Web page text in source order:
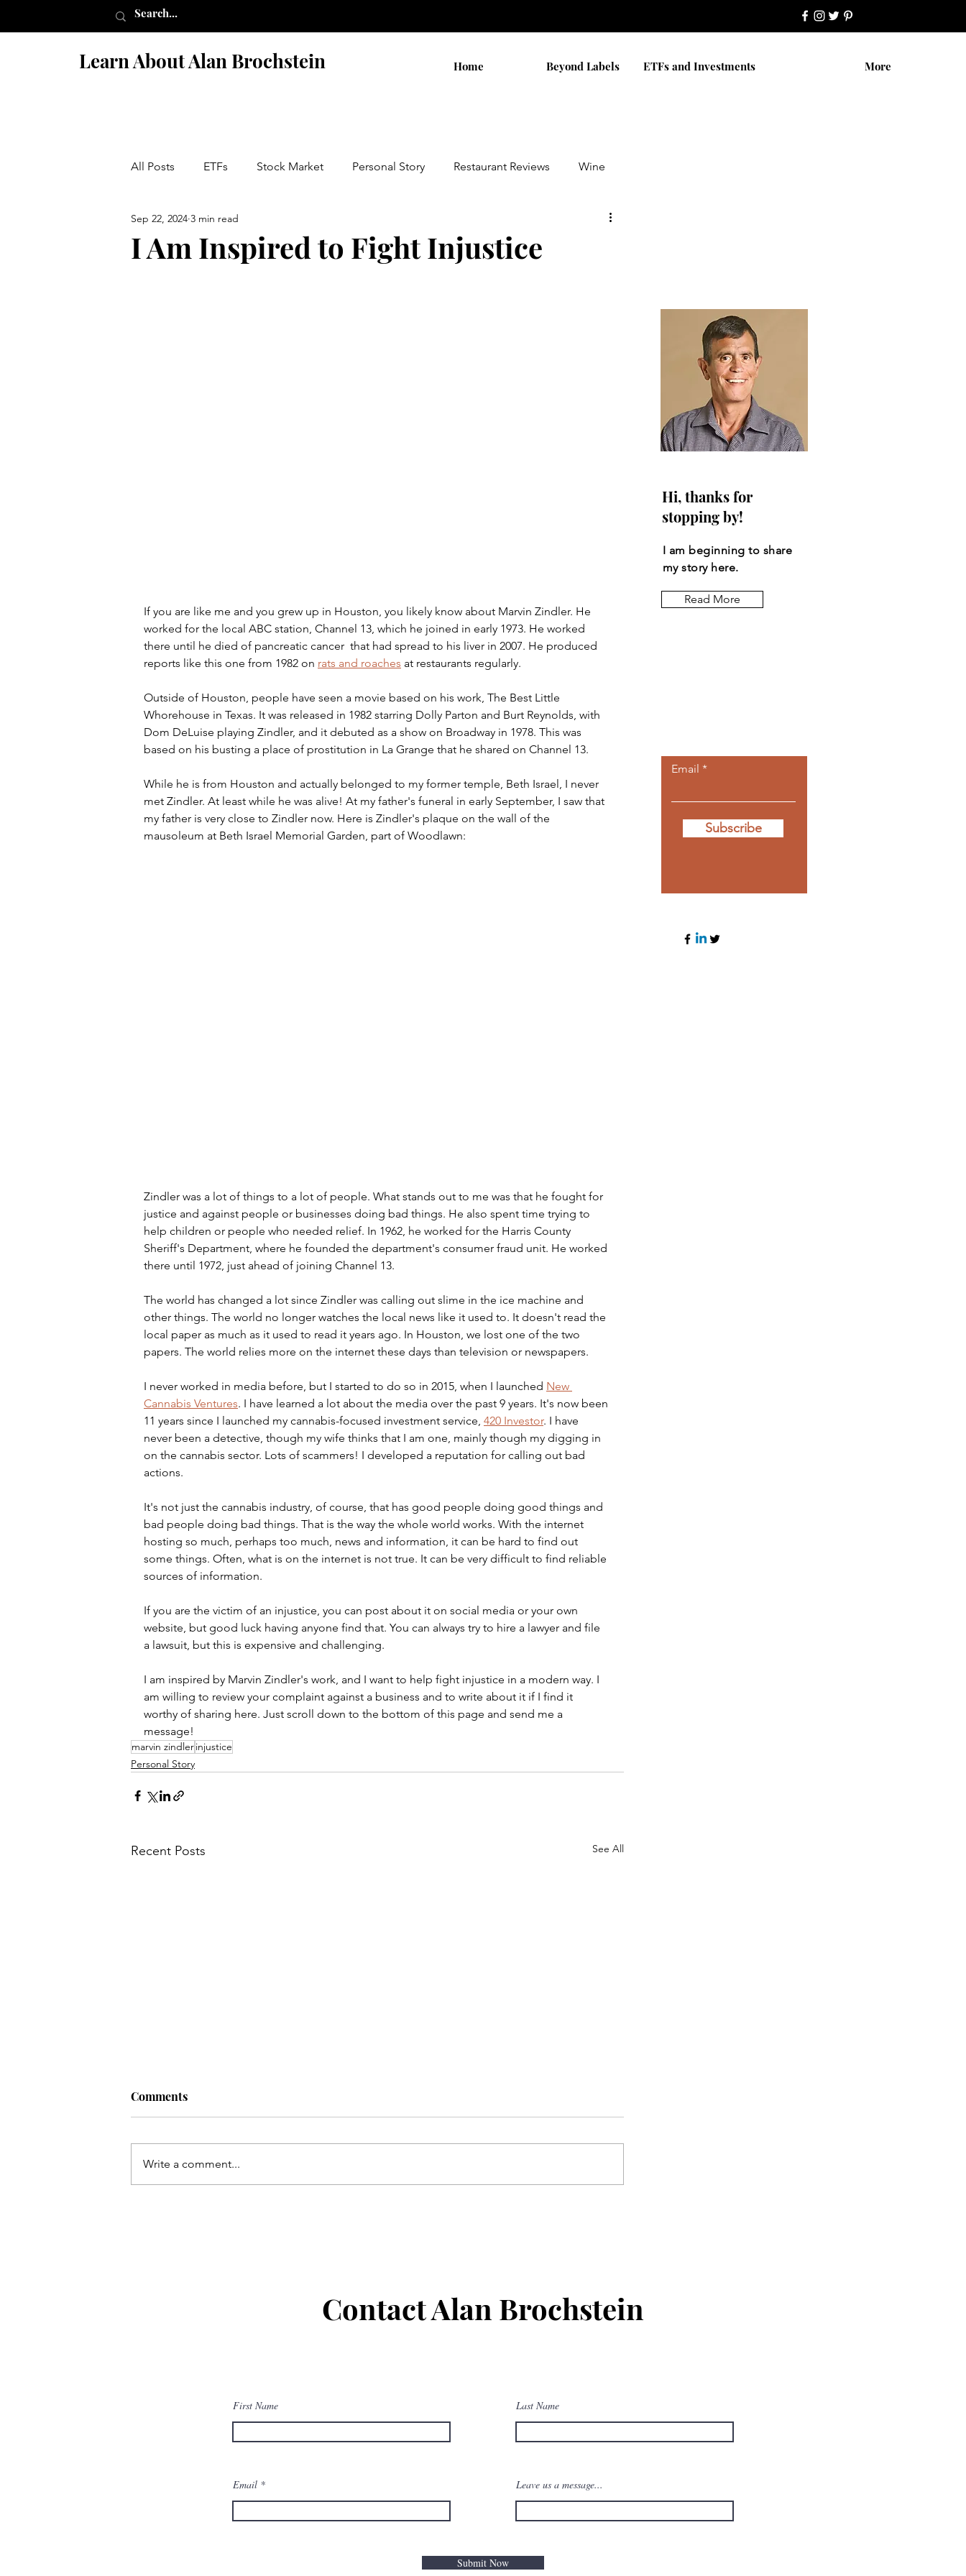
Learn About Alan Brochstein Home Beyond Labels ETFs and Investments More
All Posts ETFs Stock Market Personal Story Restaurant Reviews Wine
Israel Books
I Am Inspired to Fight Injustice
Sep 22, 2024 3 min read
If you are like me and you grew up in Houston, you likely know about Marvin Zindler. He
worked for the local ABC station, Channel 13, which he joined in early 1973. He worked
there until he died of pancreatic cancer  that had spread to his liver in 2007. He produced
reports like this one from 1982 on rats and roaches at restaurants regularly.
Outside of Houston, people have seen a movie based on his work, The Best Little
Whorehouse in Texas. It was released in 1982 starring Dolly Parton and Burt Reynolds, with
Dom DeLuise playing Zindler, and it debuted as a show on Broadway in 1978. This was
based on his busting a place of prostitution in La Grange that he shared on Channel 13.
While he is from Houston and actually belonged to my former temple, Beth Israel, I never
met Zindler. At least while he was alive! At my father's funeral in early September, I saw that
my father is very close to Zindler now. Here is Zindler's plaque on the wall of the
mausoleum at Beth Israel Memorial Garden, part of Woodlawn:
Zindler was a lot of things to a lot of people. What stands out to me was that he fought for
justice and against people or businesses doing bad things. He also spent time trying to
help children or people who needed relief. In 1962, he worked for the Harris County
Sheriff's Department, where he founded the department's consumer fraud unit. He worked
there until 1972, just ahead of joining Channel 13.
The world has changed a lot since Zindler was calling out slime in the ice machine and
other things. The world no longer watches the local news like it used to. It doesn't read the
local paper as much as it used to read it years ago. In Houston, we lost one of the two
papers. The world relies more on the internet these days than television or newspapers.
I never worked in media before, but I started to do so in 2015, when I launched New
Cannabis Ventures. I have learned a lot about the media over the past 9 years. It's now been
11 years since I launched my cannabis-focused investment service, 420 Investor. I have
never been a detective, though my wife thinks that I am one, mainly though my digging in
on the cannabis sector. Lots of scammers! I developed a reputation for calling out bad
actions.
It's not just the cannabis industry, of course, that has good people doing good things and
bad people doing bad things. That is the way the whole world works. With the internet
hosting so much, perhaps too much, news and information, it can be hard to find out
some things. Often, what is on the internet is not true. It can be very difficult to find reliable
sources of information.
If you are the victim of an injustice, you can post about it on social media or your own
website, but good luck having anyone find that. You can always try to hire a lawyer and file
a lawsuit, but this is expensive and challenging.
I am inspired by Marvin Zindler's work, and I want to help fight injustice in a modern way. I
am willing to review your complaint against a business and to write about it if I find it
worthy of sharing here. Just scroll down to the bottom of this page and send me a
message!
marvin zindlerinjustice
Personal Story
Recent Posts See All
Comments
Write a comment...
Hi, thanks for
stopping by!
I am beginning to share
my story here.
Read More
Email
Subscribe
Contact Alan Brochstein
First Name
Email
Last Name
Leave us a message...
Submit Now